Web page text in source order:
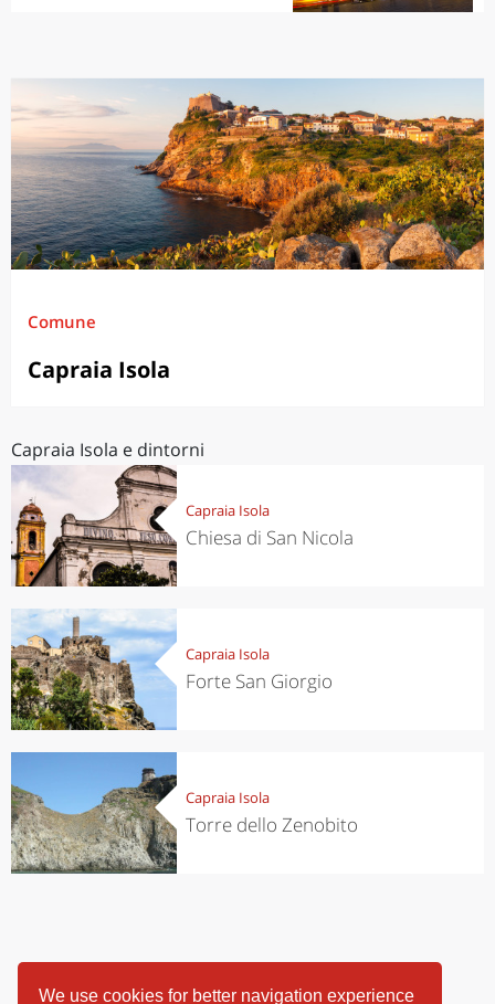
We use cookies for better navigation experience
Comune
Capraia Isola
Capraia Isola e dintorni
Capraia Isola
Chiesa di San Nicola
Capraia Isola
Forte San Giorgio
Capraia Isola
Torre dello Zenobito